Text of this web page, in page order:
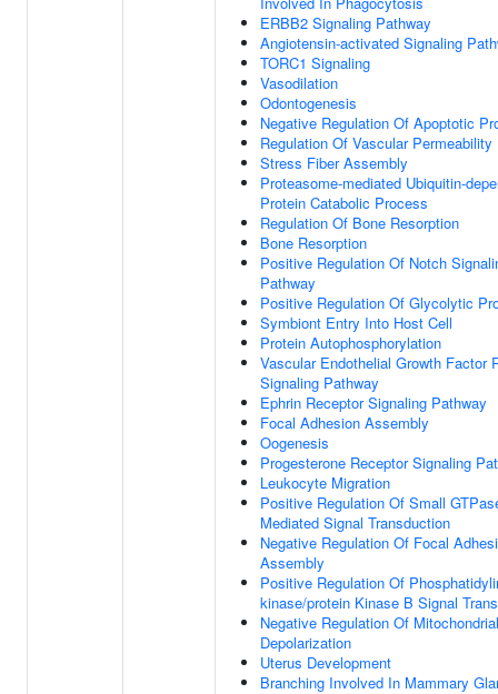
ERBB2 Signaling Pathway
Angiotensin-activated Signaling
TORC1 Signaling
Vasodilation
Odontogenesis
Negative Regulation Of Apoptotic
Regulation Of Vascular Permeability
Stress Fiber Assembly
Proteasome-mediated Ubiquitin-
Protein Catabolic Process
Regulation Of Bone Resorption
Bone Resorption
Positive Regulation Of Notch
Pathway
Positive Regulation Of Glycolytic
Symbiont Entry Into Host Cell
Protein Autophosphorylation
Vascular Endothelial Growth Factor
Signaling Pathway
Ephrin Receptor Signaling Pathway
Focal Adhesion Assembly
Oogenesis
Progesterone Receptor Signaling
Leukocyte Migration
Positive Regulation Of Small
Mediated Signal Transduction
Negative Regulation Of Focal
Assembly
Positive Regulation Of
kinase/protein Kinase B Signal
Negative Regulation Of Mitochondrial
Depolarization
Uterus Development
Branching Involved In Mammary